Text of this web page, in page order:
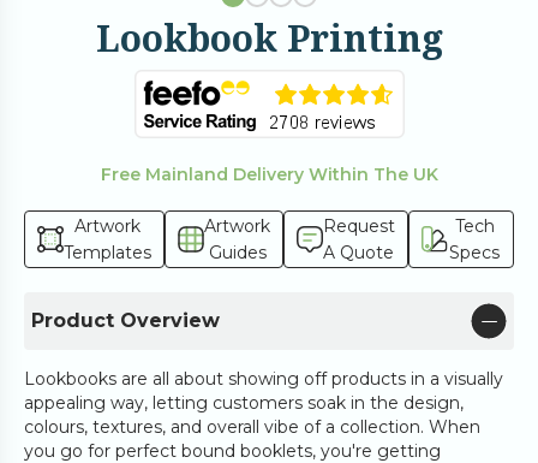
Lookbook Printing
Free Mainland Delivery Within The UK
Artwork
Templates
Artwork
Guides
Request
A Quote
Tech
Specs
Product Overview
Lookbooks are all about showing off products in a visually
appealing way, letting customers soak in the design,
colours, textures, and overall vibe of a collection. When
you go for perfect bound booklets, you're getting